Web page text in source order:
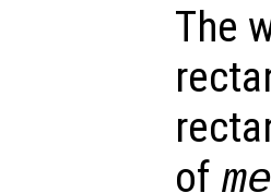
The
of